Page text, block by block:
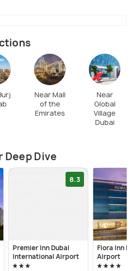
Near Mall
of the
Emirates
Near
Global
Village
Dubai
Deep Dive
8.3
Premier Inn Dubai
International Airport
Flora Inn
Airport